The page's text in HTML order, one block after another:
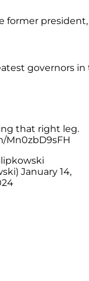
former
governors
that right leg.
Mn0zbD9sFH
January 14,